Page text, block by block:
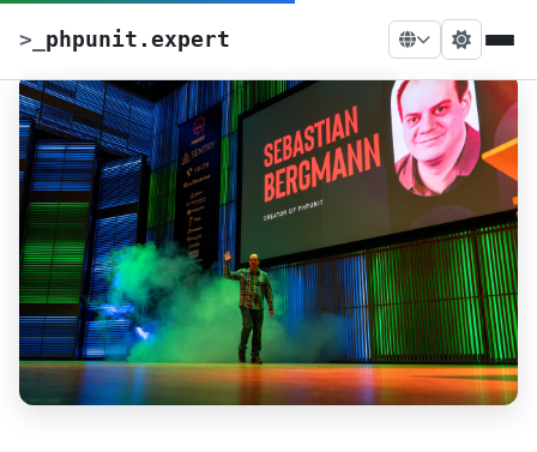
> phpunit.expert